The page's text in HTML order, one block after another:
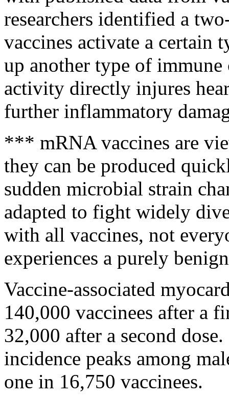
researchers identified a
vaccines activate a
up another type of
activity directly injures
further inflammatory
*** mRNA vaccines are
they can be produced
sudden microbial strain
adapted to fight widely
with all vaccines, not
experiences a purely
Vaccine-associated
140,000 vaccinees after a
32,000 after a second
incidence peaks among
one in 16,750 vaccinees.